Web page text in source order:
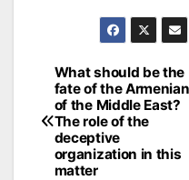
Post
navigation
What should be the
fate of the
of the Middle East?
The role of the
deceptive
organization in this
matter